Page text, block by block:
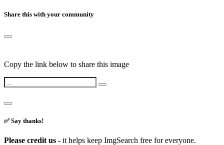
Share this with your community
Copy the link below to share this image
✅ Say thanks!
Please credit us - it helps keep ImgSearch free for everyone.